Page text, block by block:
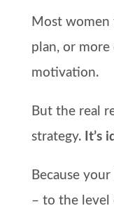
Most
plan, or
motivation.
But the real
strategy. It’s
Because
– to the level